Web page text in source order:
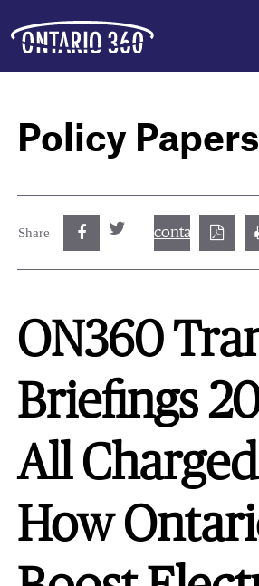
Policy Papers
Share
ON360
Briefings
All
How